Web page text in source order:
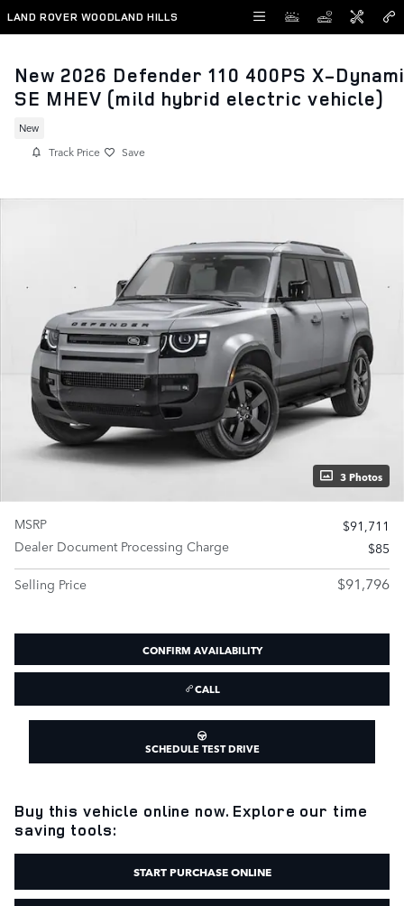
Skip to main content
LAND ROVER WOODLAND HILLS
New 2026 Defender 110 400PS X-
SE MHEV (mild hybrid electric vehicle)
New
Track Price Save
3 Photos
MSRP
$91,711
Dealer Document Processing Charge
$85
Selling Price
$91,796
CONFIRM AVAILABILITY
CALL
SCHEDULE TEST DRIVE
Buy this vehicle online now. Explore our time
saving tools:
START PURCHASE ONLINE